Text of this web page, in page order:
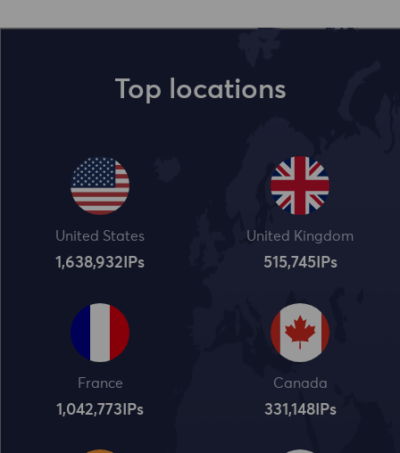
Top locations
United States
1,638,932 IPs
United Kingdom
515,745IPs
France
1,042,773 IPs
Canada
331,148IPs